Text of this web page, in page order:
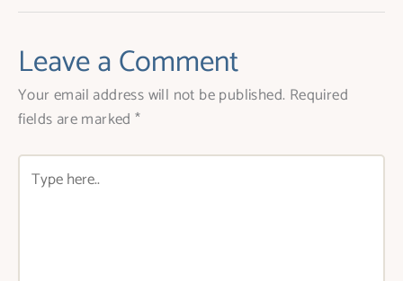
Leave a Comment
Your email address will not be published. Required
fields are marked*
Type
here..